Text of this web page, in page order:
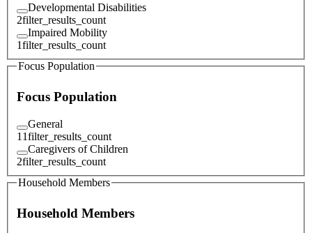
Developmental Disabilities
2filter_results_count
Impaired Mobility
1filter_results_count
Focus Population
Focus Population
General
11filter_results_count
Caregivers of Children
2filter_results_count
Household Members
Household Members